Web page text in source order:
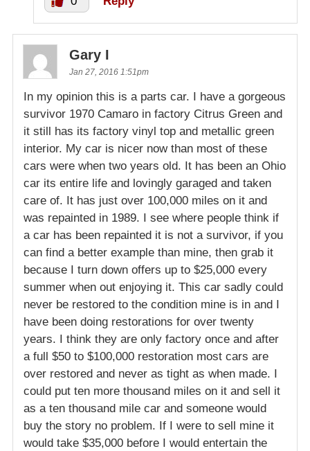
Gary I
Jan 27, 2016 1:51pm
In my opinion this is a parts car. I have a gorgeous
survivor 1970 Camaro in factory Citrus Green and
it still has its factory vinyl top and metallic green
interior. My car is nicer now than most of these
cars were when two years old. It has been an Ohio
car its entire life and lovingly garaged and taken
care of. It has just over 100,000 miles on it and
was repainted in 1989. I see where people think if
a car has been repainted it is not a survivor, if you
can find a better example than mine, then grab it
because I turn down offers up to $25,000 every
summer when out enjoying it. This car sadly could
never be restored to the condition mine is in and I
have been doing restorations for over twenty
years. I think they are only factory once and after
a full $50 to $100,000 restoration most cars are
over restored and never as tight as when made. I
could put ten more thousand miles on it and sell it
as a ten thousand mile car and someone would
buy the story no problem. If I were to sell mine it
would take $35,000 before I would entertain the